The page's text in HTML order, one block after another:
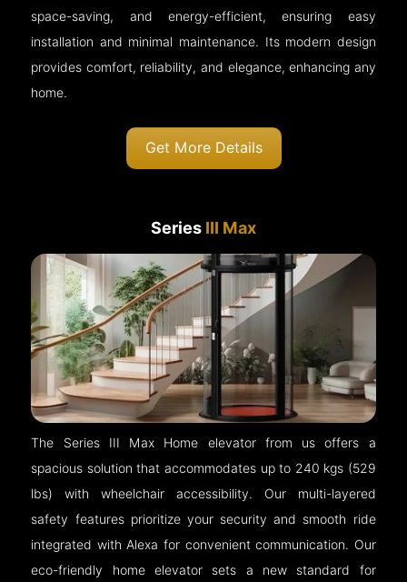
space-saving, and energy-efficient, ensuring easy
installation and minimal maintenance. Its modern design
provides comfort, reliability, and elegance, enhancing any
home.
Get More Details
Series III Max
The Series III Max Home elevator from us offers a
spacious solution that accommodates up to 240 kgs (529
lbs) with wheelchair accessibility. Our multi-layered
safety features prioritize your security and smooth ride
integrated with Alexa for convenient communication. Our
eco-friendly home elevator sets a new standard for